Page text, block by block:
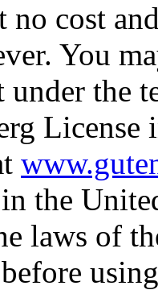
no cost
You
under the
the
laws of